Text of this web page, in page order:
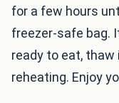
for a few hours
freezer-safe bag.
ready to eat,
reheating. Enjoy